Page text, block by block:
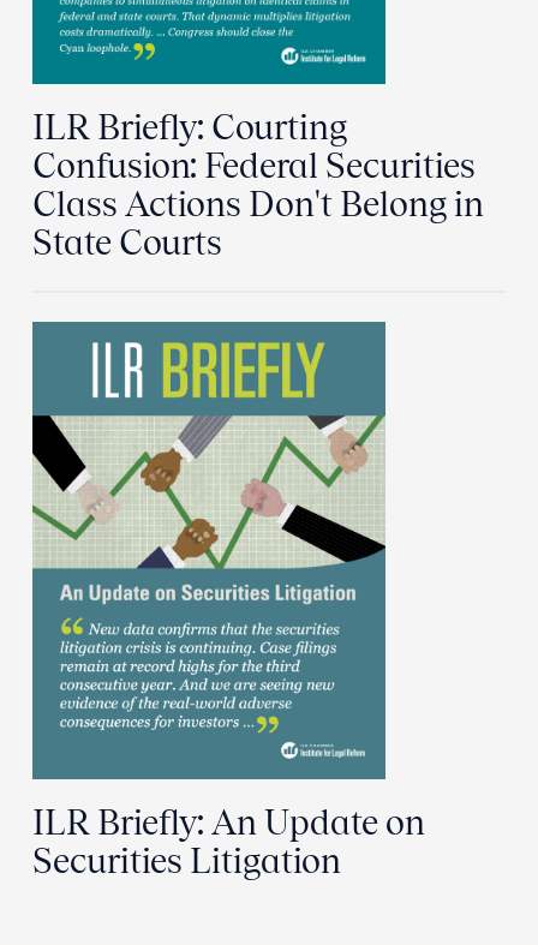
ILR Briefly: Courting
Confusion: Federal Securities
Class Actions Don't Belong in
State Courts
ILR Briefly: An Update on
Securities Litigation